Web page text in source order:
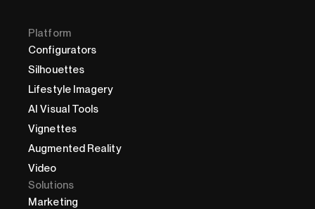
Platform
Configurators
Silhouettes
Lifestyle Imagery
AI Visual Tools
Vignettes
Augmented Reality
Video
Solutions
Marketing